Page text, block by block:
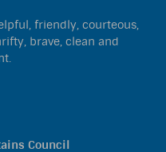
friendly, courteous,
brave, clean and
Council